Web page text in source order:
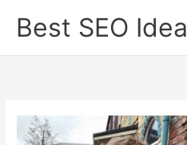
Best SEO Idea